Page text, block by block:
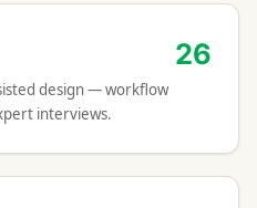
26
design — workflow
interviews.